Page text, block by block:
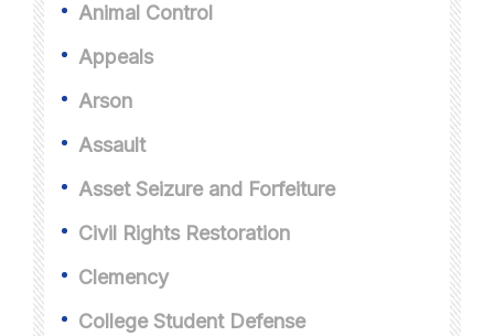
Animal Control
Appeals
Arson
Assault
Asset Seizure and Forfeiture
Civil Rights Restoration
Clemency
College Student Defense